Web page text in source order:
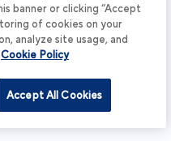
banner or clicking “Accept
of cookies on your
analyze site usage, and
Cookie Policy
Accept All Cookies